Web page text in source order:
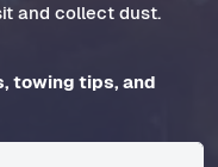
and collect dust.
towing tips, and